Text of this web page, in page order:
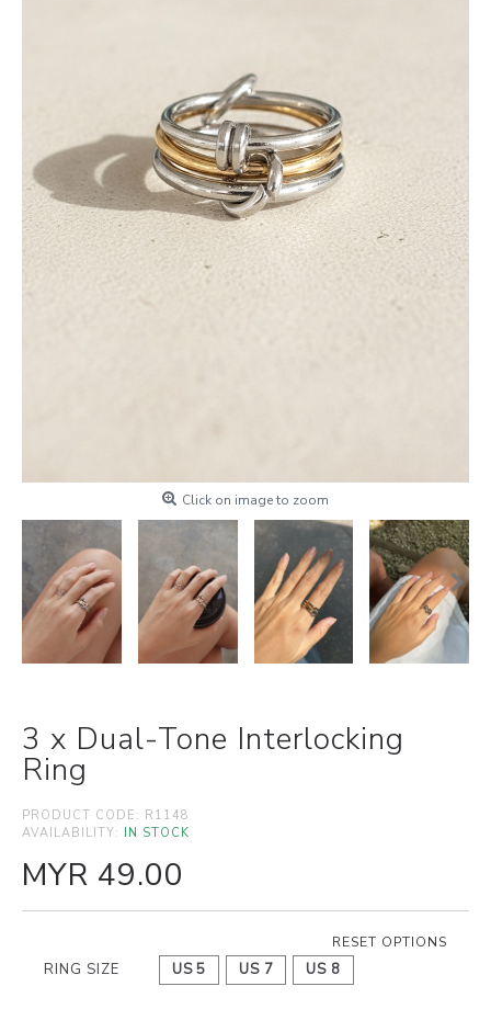
Click on image to zoom
3 x Dual-Tone Interlocking
Ring
PRODUCT CODE: R1148
AVAILABILITY: IN STOCK
MYR 49.00
RESET OPTIONS
RING SIZE US 5 US 7 US 8